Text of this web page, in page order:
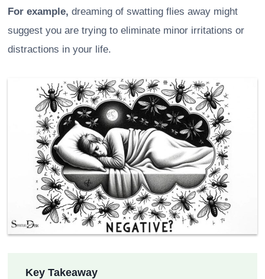
For example, dreaming of swatting flies away might
suggest you are trying to eliminate minor irritations or
distractions in your life.
Key Takeaway